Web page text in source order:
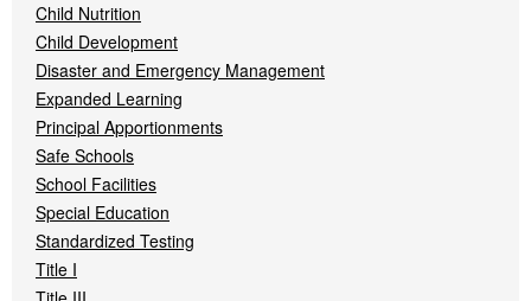
Child Nutrition
Child Development
Disaster and Emergency Management
Expanded Learning
Principal Apportionments
Safe Schools
School Facilities
Special Education
Standardized Testing
Title I